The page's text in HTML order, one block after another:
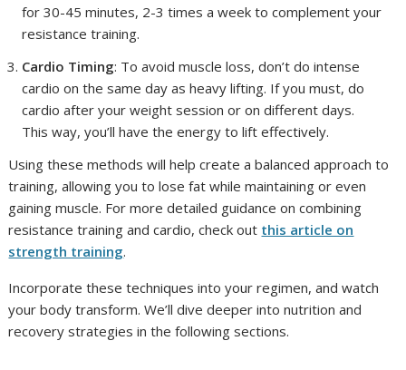
for 30-45 minutes, 2-3 times a week to complement your
resistance training.
Cardio Timing: To avoid muscle loss, don’t do intense
cardio on the same day as heavy lifting. If you must, do
cardio after your weight session or on different days.
This way, you’ll have the energy to lift effectively.
Using these methods will help create a balanced approach to
training, allowing you to lose fat while maintaining or even
gaining muscle. For more detailed guidance on combining
resistance training and cardio, check out this article on
strength training.
Incorporate these techniques into your regimen, and watch
your body transform. We’ll dive deeper into nutrition and
recovery strategies in the following sections.